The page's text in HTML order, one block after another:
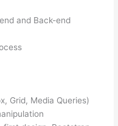
and Back-end
Grid, Media Queries)